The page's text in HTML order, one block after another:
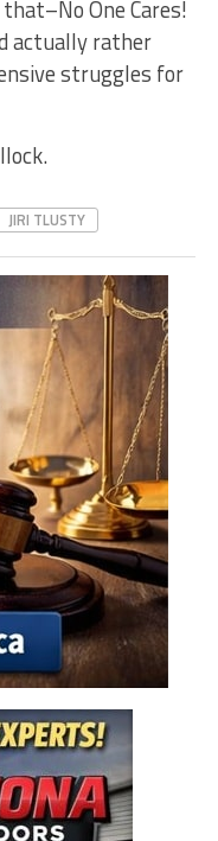
One Cares!
actually rather
struggles for
JIRI TLUSTY